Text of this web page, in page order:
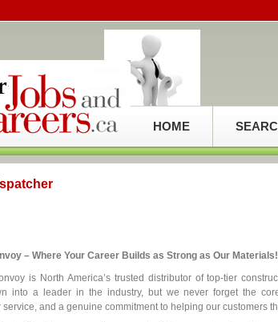
HOME
– Where Your Career Builds as Strong as Our Materials!
is North America’s trusted distributor of top-tier
into a leader in the industry, but we never forget the
and a genuine commitment to helping our customers